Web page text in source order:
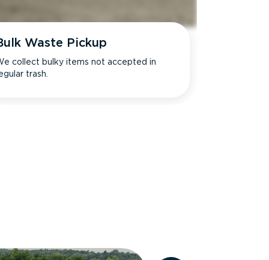
Waste Pickup
collect bulky items not accepted in
trash.